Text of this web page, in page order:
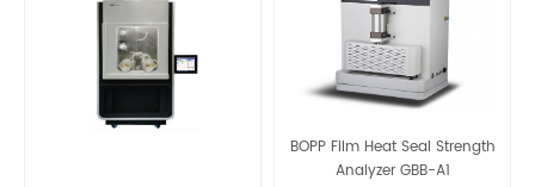
BOPP Film Heat Seal Strength
Analyzer GBB-A1